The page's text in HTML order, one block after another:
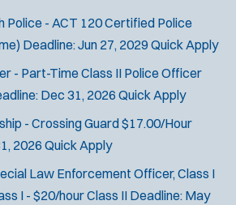
Police - ACT 120 Certified Police
Deadline:Jun 27, 2029 Quick Apply
- Part-Time Class II Police Officer
Dec 31, 2026 Quick Apply
- Crossing Guard$17.00/Hour
2026 Quick Apply
Law Enforcement Officer, Class I
I - $20/hour Class II Deadline: May